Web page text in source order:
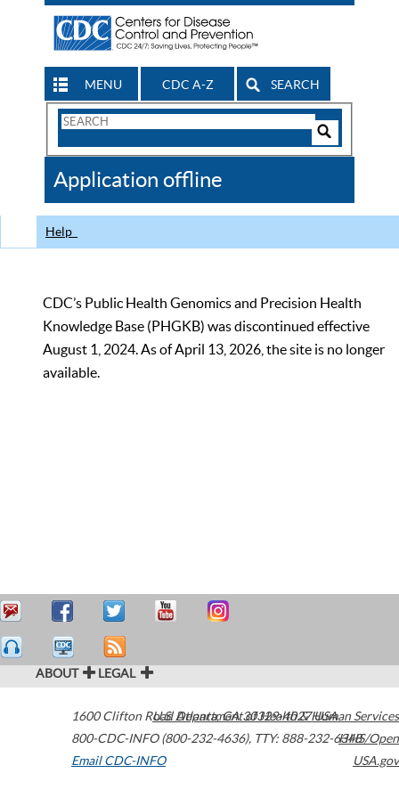
MENU CDC A-Z SEARCH
Search
CDC
Application offline
Help
CDC’s Public Health Genomics and Precision Health
Knowledge Base (PHGKB) was discontinued effective
August 1, 2024. As of April 13, 2026, the site is no longer
available.
ABOUT LEGAL
1600 Clifton Road Atlanta,GA30329-4027USA
800-CDC-INFO (800-232-4636), TTY: 888-232-6348
Email CDC-INFO
U.S. Department of Health & Human Services
HHS/Open
USA.gov